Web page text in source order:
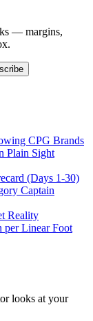
— margins,
CPG Brands
Plain Sight
(Days 1-30)
Captain
Reality
per Linear Foot
looks at your